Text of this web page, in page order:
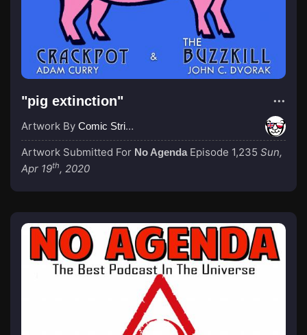
"pig extinction"
Artwork By Comic Strip Blogger
Artwork Submitted For No Agenda Episode 1,235 Sun,
Apr 19th, 2020